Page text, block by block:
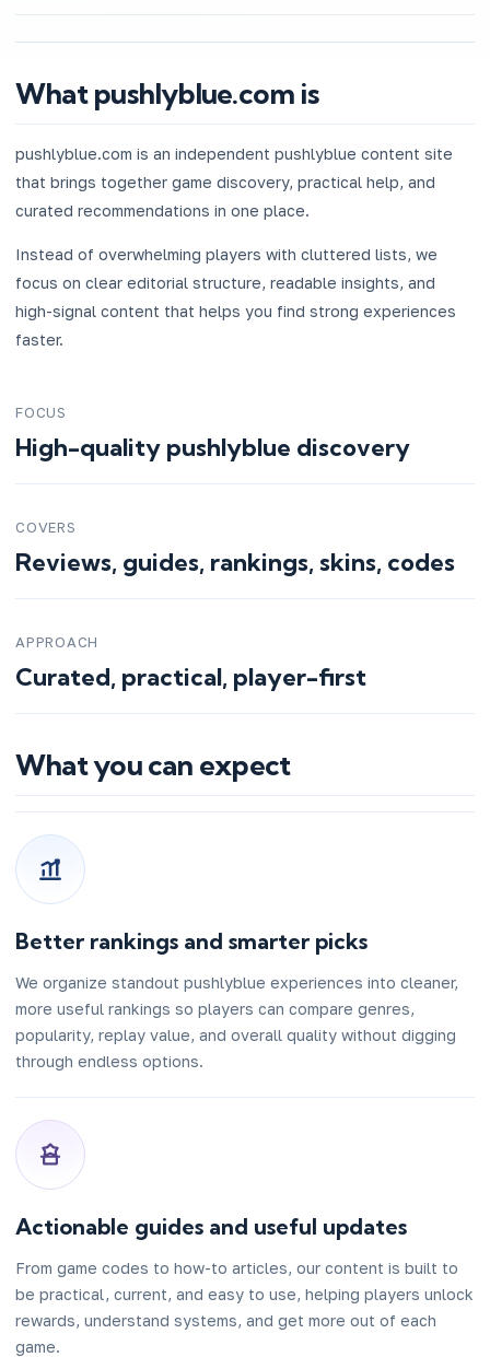
What pushlyblue.com is
pushlyblue.com is an independent pushlyblue content site
that brings together game discovery, practical help, and
curated recommendations in one place.
Instead of overwhelming players with cluttered lists, we
focus on clear editorial structure, readable insights, and
high-signal content that helps you find strong experiences
faster.
FOCUS
High-quality pushlyblue discovery
COVERS
Reviews, guides, rankings, skins, codes
APPROACH
Curated, practical, player-first
What you can expect
Better rankings and smarter picks
We organize standout pushlyblue experiences into cleaner,
more useful rankings so players can compare genres,
popularity, replay value, and overall quality without digging
through endless options.
Actionable guides and useful updates
From game codes to how-to articles, our content is built to
be practical, current, and easy to use, helping players unlock
rewards, understand systems, and get more out of each
game.